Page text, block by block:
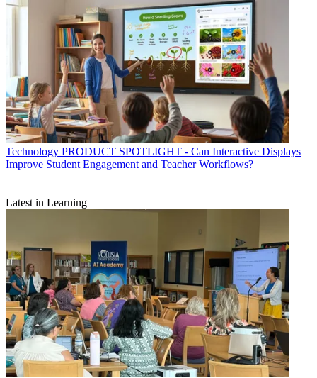
Technology PRODUCT SPOTLIGHT - Can Interactive Displays
Improve Student Engagement and Teacher Workflows?
Latest in Learning